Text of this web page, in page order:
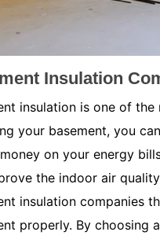
Insulation
insulation is one of
your basement, you
on your energy
the indoor air
insulation companies
properly. By choosing